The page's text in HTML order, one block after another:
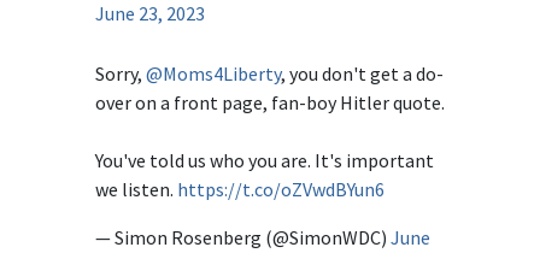
June 23, 2023
Sorry, @Moms4Liberty, you don't get a do-
over on a front page, fan-boy Hitler quote.
You've told us who you are. It's important
we listen. https://t.co/oZVwdBYun6
— Simon Rosenberg (@SimonWDC) June